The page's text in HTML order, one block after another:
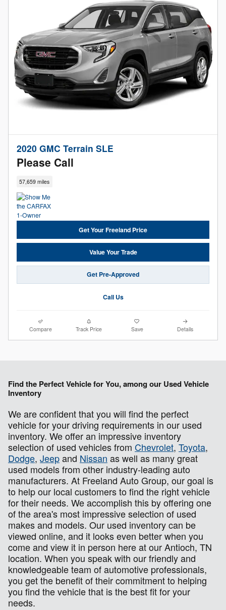
2020 GMC Terrain SLE
Please Call
57,659 miles
Get Your Freeland Price
Value Your Trade
Get Pre-Approved
Call Us
Compare Track Price Save Details
Find the Perfect Vehicle for You, among our Used Vehicle
Inventory
We are confident that you will find the perfect
vehicle for your driving requirements in our used
inventory. We offer an impressive inventory
selection of used vehicles from Chevrolet, Toyota,
Dodge, Jeepand Nissan as well as many great
used models from other industry-leading auto
manufacturers. At Freeland Auto Group, our goal is
to help our local customers to find the right vehicle
for their needs. We accomplish this by offering one
of the area's most impressive selection of used
makes and models. Our used inventory can be
viewed online, and it looks even better when you
come and view it in person here at our Antioch, TN
location. When you speak with our friendly and
knowledgeable team of automotive professionals,
you get the benefit of their commitment to helping
you find the vehicle that is the best fit for your
needs.